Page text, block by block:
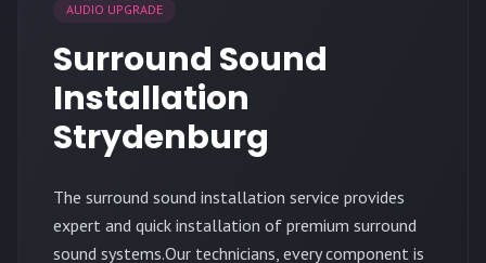
AUDIO UPGRADE
Surround Sound
Installation
Strydenburg
The surround sound installation service provides
expert and quick installation of premium surround
sound systems.Our technicians, every component is